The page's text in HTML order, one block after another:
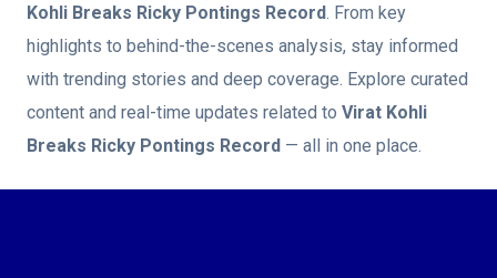
Kohli Breaks Ricky Pontings Record. From key
highlights to behind-the-scenes analysis, stay informed
with trending stories and deep coverage. Explore curated
content and real-time updates related to Virat Kohli
Breaks Ricky Pontings Record — all in one place.